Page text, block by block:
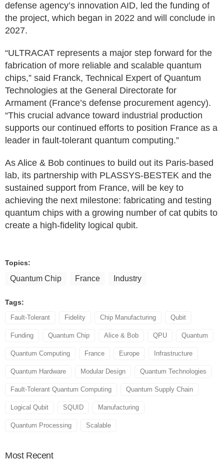
defense agency’s innovation AID, led the funding of
the project, which began in 2022 and will conclude in
2027.
“ULTRACAT represents a major step forward for the
fabrication of more reliable and scalable quantum
chips,” said Franck, Technical Expert of Quantum
Technologies at the General Directorate for
Armament (France’s defense procurement agency).
“This crucial advance toward industrial production
supports our continued efforts to position France as a
leader in fault-tolerant quantum computing.”
As Alice & Bob continues to build out its Paris-based
lab, its partnership with PLASSYS-BESTEK and the
sustained support from France, will be key to
achieving the next milestone: fabricating and testing
quantum chips with a growing number of cat qubits to
create a high-fidelity logical qubit.
Topics:
Quantum Chip France Industry
Tags:
Fault-Tolerant Fidelity Chip Manufacturing Qubit
Funding Quantum Chip Alice & Bob QPU Quantum
Quantum Computing France Europe Infrastructure
Quantum Hardware Modular Design Quantum Technologies
Fault-Tolerant Quantum Computing Quantum Supply Chain
Logical Qubit SQUID Manufacturing
Quantum Processing Scalable
Most Recent